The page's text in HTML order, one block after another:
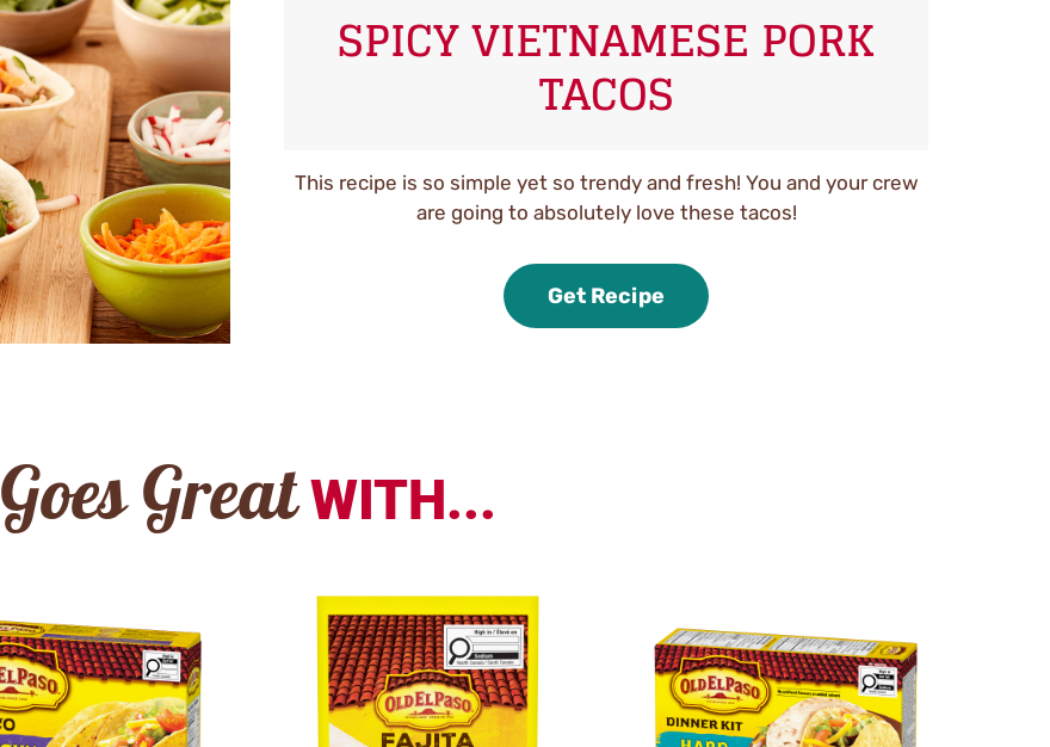
SPICY VIETNAMESE PORK
TACOS
This recipe is so simple yet so trendy and fresh! You and your crew
are going to absolutely love these tacos!
Get Recipe
Goes Great WITH...